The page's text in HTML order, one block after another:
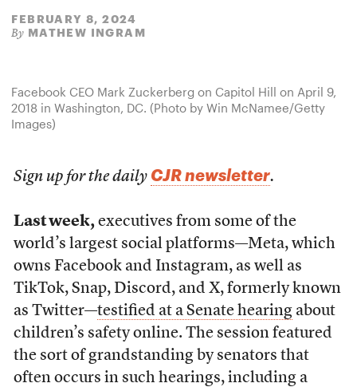
FEBRUARY 8, 2024
By MATHEW INGRAM
Facebook CEO Mark Zuckerberg on Capitol Hill on April 9,
2018 in Washington, DC. (Photo by Win McNamee/Getty
Images)
Sign up for the daily CJR newsletter.
Last week,executives from some of the
world’s largest social platforms—Meta, which
owns Facebook and Instagram, as well as
TikTok, Snap, Discord, and X, formerly known
as Twitter—testified at a Senate hearingabout
children’s safety online. The session featured
the sort of grandstanding by senators that
often occurs in such hearings, including a